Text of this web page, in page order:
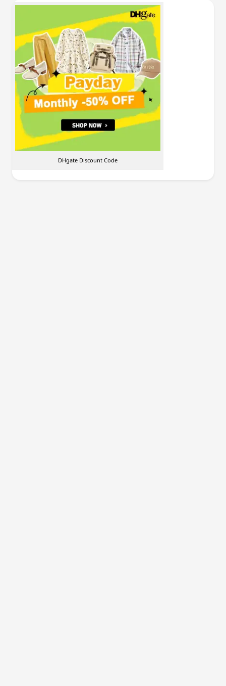
DHgate Discount Code